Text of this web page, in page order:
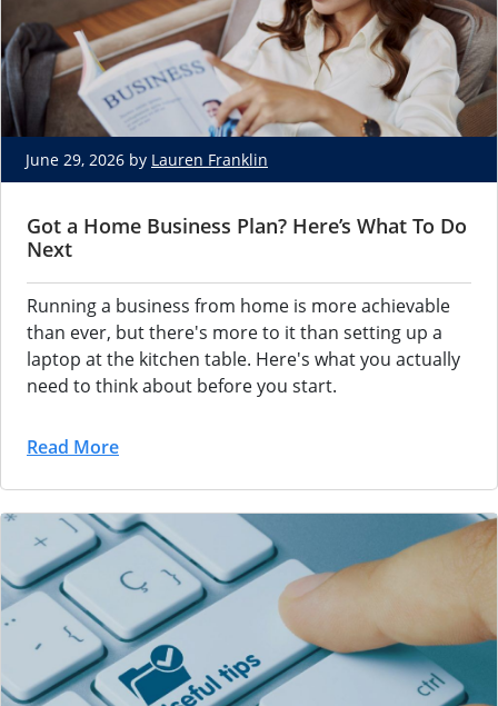
June 29, 2026 by Lauren Franklin
Got a Home Business Plan? Here’s What To Do
Next
Running a business from home is more achievable
than ever, but there's more to it than setting up a
laptop at the kitchen table. Here's what you actually
need to think about before you start.
Read More